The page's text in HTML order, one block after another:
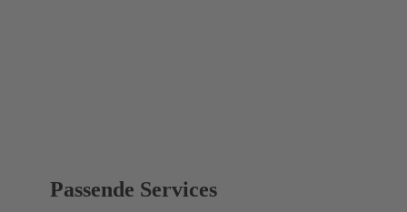
Passende Services